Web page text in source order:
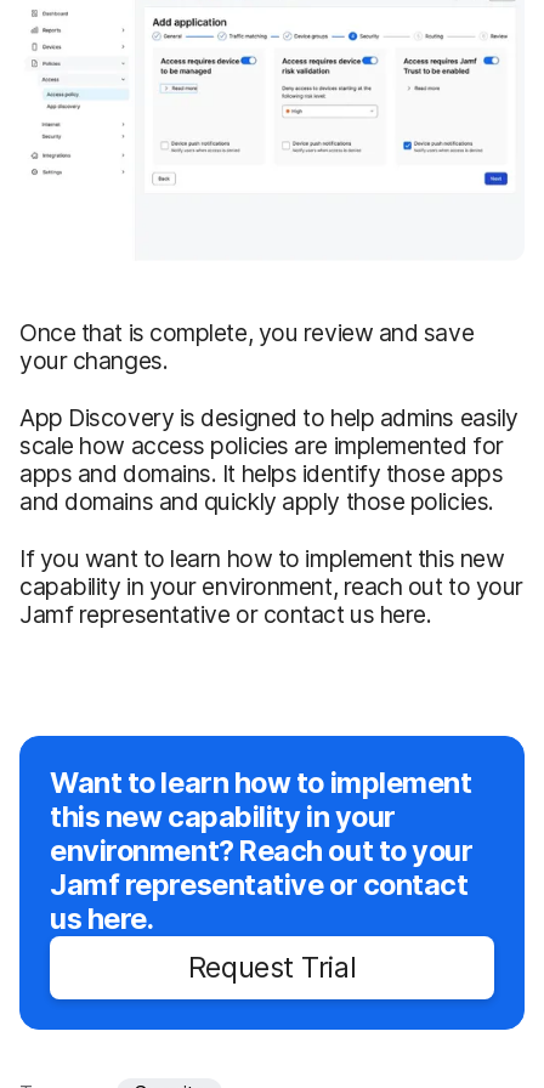
Once that is complete, you review and save
your changes.
App Discovery is designed to help admins easily
scale how access policies are implemented for
apps and domains. It helps identify those apps
and domains and quickly apply those policies.
If you want to learn how to implement this new
capability in your environment, reach out to your
Jamf representative or contact us here.
Want to learn how to implement
this new capability in your
environment? Reach out to your
Jamf representative or contact
us here.
Request Trial